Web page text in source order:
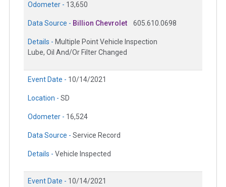
Odometer - 13,650
Data Source - Billion Chevrolet 605.610.0698
Details - Multiple Point Vehicle Inspection
Lube, Oil And/Or Filter Changed
Event Date - 10/14/2021
Location - SD
Odometer - 16,524
Data Source - Service Record
Details - Vehicle Inspected
Event Date - 10/14/2021